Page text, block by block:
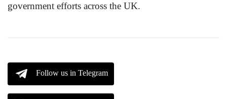
government efforts across the UK.
Follow us in Telegram